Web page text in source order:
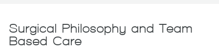
Surgical Philosophy and Team-
Based Care